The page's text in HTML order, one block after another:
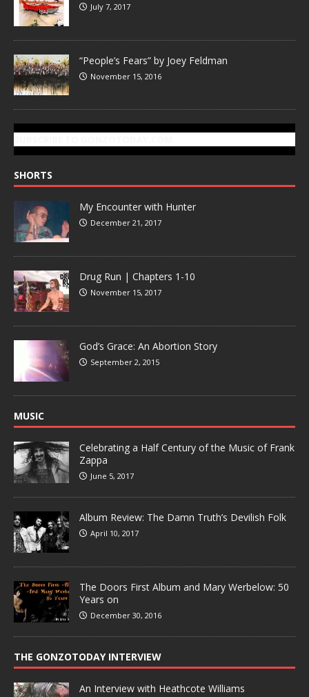
July 7, 2017
“People’s Fears” by Joey Feldman
November 15, 2016
SHORTS
My Encounter with Hunter
December 21, 2017
Drug Run | Chapters 1-10
November 15, 2017
God’s Grace: An Abortion Story
September 2, 2015
MUSIC
Celebrating a Half Century of the Music of Frank
Zappa
June 5, 2017
Album Review: The Damn Truth’s Devilish Folk
April 10, 2017
The Doors First Album and Mary Werbelow: 50
Years on
December 30, 2016
THE GONZOTODAY INTERVIEW
An Interview with Heathcote Williams